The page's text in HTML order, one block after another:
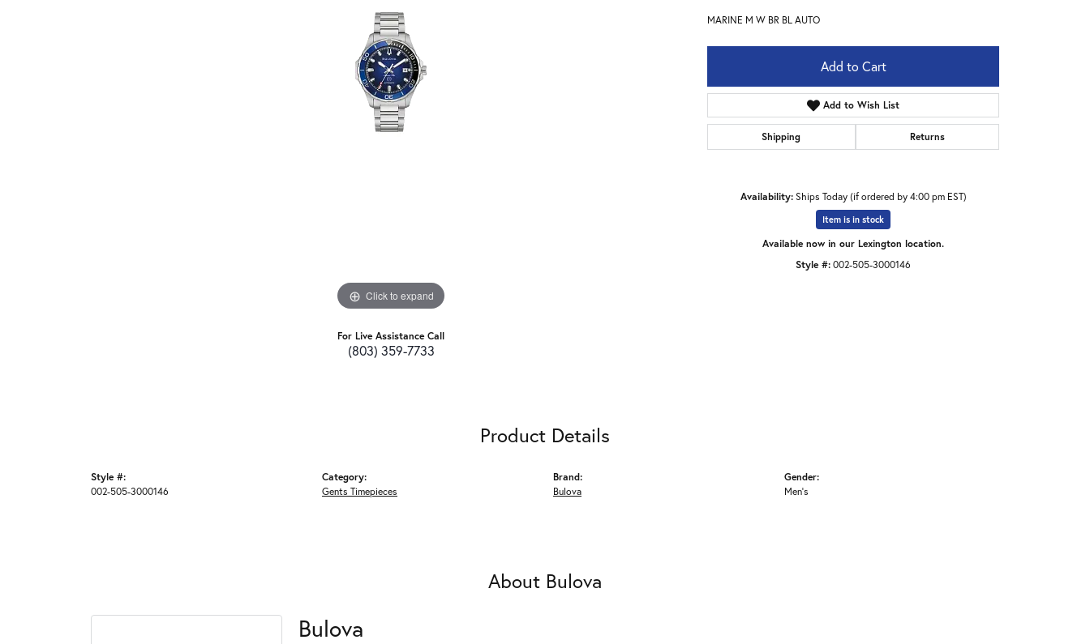
Click to expand
For Live Assistance Call
(803) 359-7733
MARINE M W BR BL AUTO
Add to Cart
Add to Wish List
Shipping Returns
Availability: Ships Today (if ordered by 4:00 pm EST)
Item is in stock
Available now in our Lexington location.
Style #:002-505-3000146
Product Details
Style #:
002-505-3000146
Category:
Gents Timepieces
Brand:
Bulova
Gender:
Men's
About Bulova
Bulova